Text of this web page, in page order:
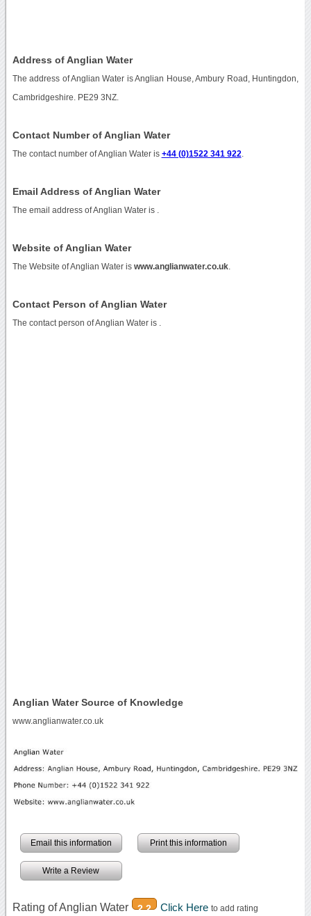
Address of Anglian Water
The address of Anglian Water is Anglian House, Ambury Road, Huntingdon,
Cambridgeshire. PE29 3NZ.
Contact Number of Anglian Water
The contact number of Anglian Water is +44 (0)1522 341 922
Email Address of Anglian Water
The email address of Anglian Water is
Website of Anglian Water
The Website of Anglian Water is www.anglianwater.co.uk.
Contact Person of Anglian Water
The contact person of Anglian Water is .
Anglian Water Source of Knowledge
www.anglianwater.co.uk
Email this information Print this information
Write a Review
Rating of Anglian Water 2.2 Click Here to add rating